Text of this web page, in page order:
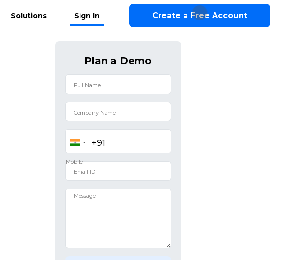
Solutions Sign In Create a Free Account
Plan a Demo